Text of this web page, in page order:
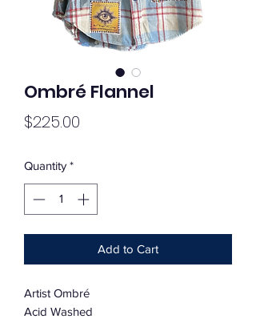
Ombré Flannel
$225.00
Quantity *
Add to Cart
Artist Ombré
Acid Washed